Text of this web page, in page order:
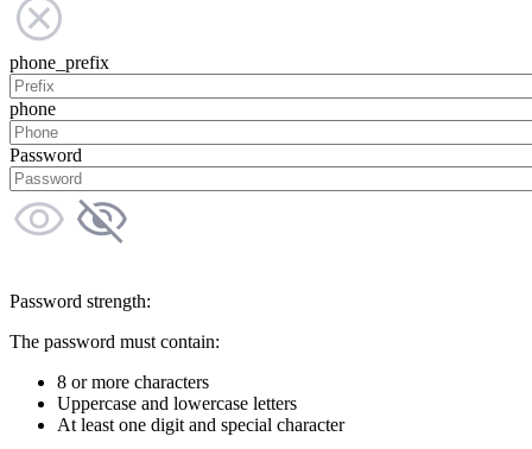
phone_prefix
phone
Password
Password strength:
The password must contain:
8 or more characters
Uppercase and lowercase letters
At least one digit and special character